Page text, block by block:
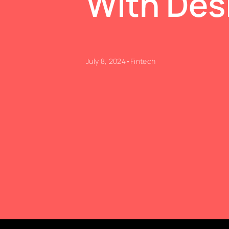
July 8, 2024• Fintech